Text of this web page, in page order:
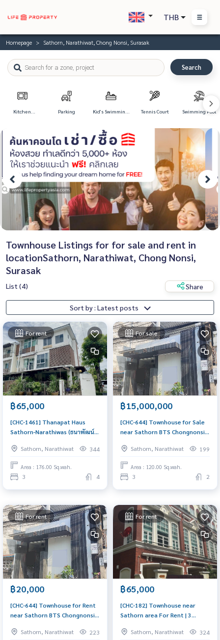
THB
Homepage Sathorn, Narathiwat, Chong Nonsi, Surasak
Search
Kitchen Parking Kid's Swimming Tennis Court Swimming Pool
Townhouse Listings for for sale and rent in
locationSathorn, Narathiwat, Chong Nonsi,
Surasak
List (4) Share
Sort by : Latest posts
For rent
฿65,000
[CHC-1461] Thanapat Haus
Sathorn-Narathiwas (ธนาพัฒน์
Townhome for Rent 3 Bedroom
Near Saphan Taksin Beautiful
house, great location
Sathorn, Narathiwat 344
Area : 176.00 Sq.wah.
3 4
For sale
฿15,000,000
[CHC-644] Townhouse for Sale
near Sathorn BTS Chongnonsi
เฮ้าส์ใกล้ สาธร BTS ช่องนนทรี ซอ
ยมหธราดล 2) : Townhouse for
Sale Pet friendly 3 Bedroom
Near Chong Nonsi Very lively
house, living here brings
Sathorn, Narathiwat 199
Area : 120.00 Sq.wah.
3 2
For rent
฿20,000
[CHC-644] Townhouse for Rent
near Sathorn BTS Chongnonsi
ให้เช่า ใกล้ สาธร BTS ช่องนนทรี ซอ
Sathorn, Narathiwat 223
For rent
฿65,000
[CHC-182] Townhouse near
Sathorn area For Rent | 3
270 sq.m. (ทาวน์เฮ้าส์ให้เช่า ใกล้
Sathorn, Narathiwat 324